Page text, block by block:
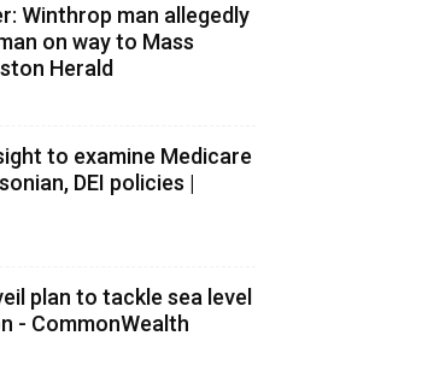
Winthrop man allegedly
on way to Mass
Herald
to examine Medicare
DEI policies |
plan to tackle sea level
- CommonWealth